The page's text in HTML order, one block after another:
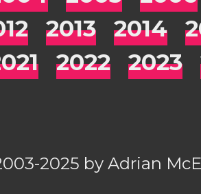
2013 2014
2022 2023
2025 byAdrian